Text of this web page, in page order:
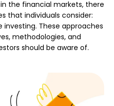
the financial markets, there
that individuals consider:
These approaches
methodologies, and
should be aware of.